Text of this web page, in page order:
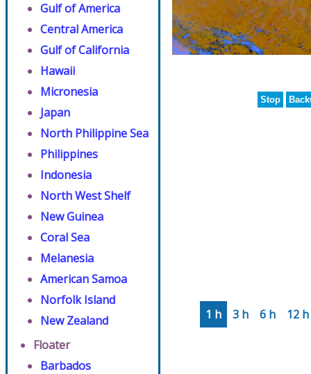
Gulf of America
Central America
Gulf of California
Hawaii
Micronesia
Japan
North Philippine Sea
Philippines
Indonesia
North West Shelf
New Guinea
Coral Sea
Melanesia
American Samoa
Norfolk Island
New Zealand
Floater
Barbados
Stop
1 h 3 h 6 h 12 h